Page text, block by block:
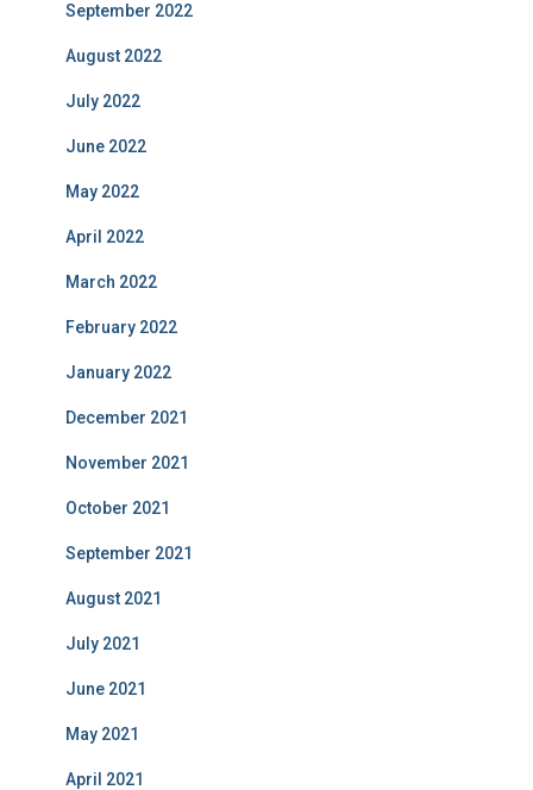
September 2022
August 2022
July 2022
June 2022
May 2022
April 2022
March 2022
February 2022
January 2022
December 2021
November 2021
October 2021
September 2021
August 2021
July 2021
June 2021
May 2021
April 2021